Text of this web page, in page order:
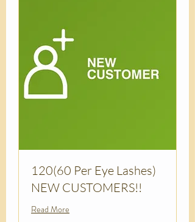
120(60 Per Eye Lashes)
NEW CUSTOMERS!!
Read More